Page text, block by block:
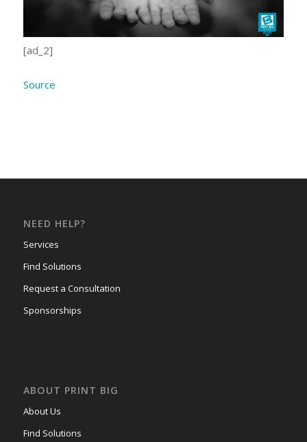
[ad_2]
Source
NEED HELP?
Services
Find Solutions
Request a Consultation
Sponsorships
ABOUT PRINT BIG
About Us
Find Solutions